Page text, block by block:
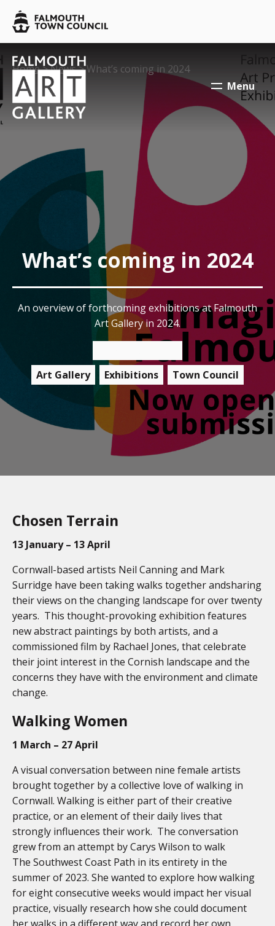
Falmouth
Town
Council
Falmouth
Town
Council
Falmouth
Town
Council
Menu
Your location:
Home>News> What’s coming in 2024
What’s coming in 2024
An overview of forthcoming exhibitions at Falmouth
Art Gallery in 2024.
Art Gallery
Exhibitions Town Council
Chosen Terrain
13 January – 13 April
Cornwall-based artists Neil Canning and Mark
Surridge have been taking walks together andsharing
their views on the changing landscape for over twenty
years. This thought-provoking exhibition features
new abstract paintings by both artists, and a
commissioned film by Rachael Jones, that celebrate
their joint interest in the Cornish landscape and the
concerns they have with the environment and climate
change.
Walking Women
1 March – 27 April
A visual conversation between nine female artists
brought together by a collective love of walking in
Cornwall. Walking is either part of their creative
practice, or an element of their daily lives that
strongly influences their work. The conversation
grew from an attempt by Carys Wilson to walk
The Southwest Coast Path in its entirety in the
summer of 2023. She wanted to explore how walking
for eight consecutive weeks would impact her visual
practice, visually research how she could document